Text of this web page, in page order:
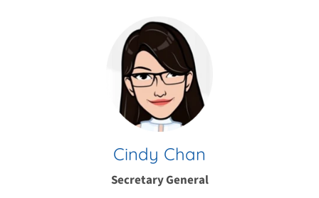
Cindy Chan
Secretary General